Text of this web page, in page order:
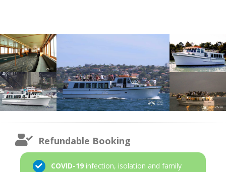
Refundable Booking
COVID-19 infection, isolation and family